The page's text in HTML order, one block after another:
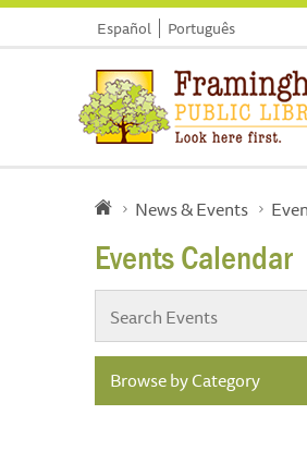
Español Português
News & Events
Events Calendar
Browse by Category